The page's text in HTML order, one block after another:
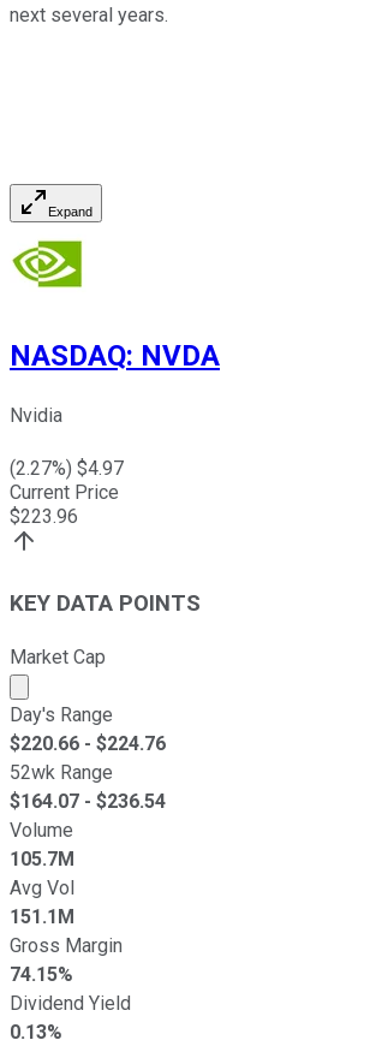
next several years.
Expand
NASDAQ: NVDA
Nvidia
(2.27%) $4.97
Current Price
$223.96
KEY DATA POINTS
Market Cap
Market cap calculated using publicly
Day's Range
$220.66 - $224.76
52wk Range
$164.07 - $236.54
Volume
105.7M
Avg Vol
151.1M
Gross Margin
74.15%
Dividend Yield
0.13%